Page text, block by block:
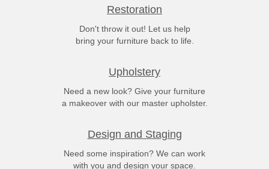
Restoration
Don't throw it out! Let us help
bring your furniture back to life.
Upholstery
Need a new look? Give your furniture
a makeover with our master upholster.
Design and Staging
Need some inspiration? We can work
with you and design your space.